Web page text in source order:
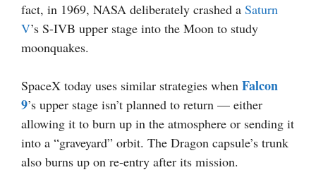
fact, in 1969, NASA deliberately crashed a Saturn
V’s S-IVB upper stage into the Moon to study
moonquakes.
SpaceX today uses similar strategies when Falcon
9’s upper stage isn’t planned to return — either
allowing it to burn up in the atmosphere or sending it
into a “graveyard” orbit. The Dragon capsule’s trunk
also burns up on re-entry after its mission.